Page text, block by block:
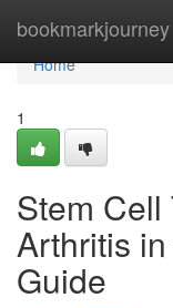
bookmarkjourney
Home
Home
1
Stem
Arthritis
Guide